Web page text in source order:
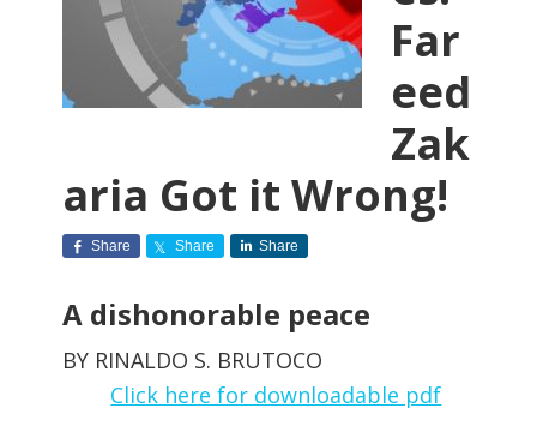
Far
eed
Zak
aria Got it Wrong!
Share Share Share
A dishonorable peace
BY RINALDO S. BRUTOCO
Click here for downloadable pdf